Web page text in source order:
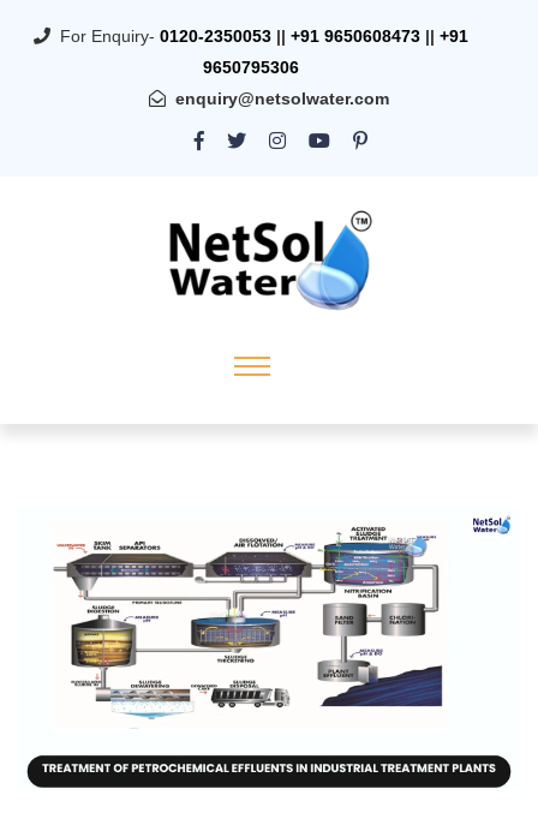
For Enquiry- 0120-2350053 || +91 9650608473 || +91
9650795306
enquiry@netsolwater.com